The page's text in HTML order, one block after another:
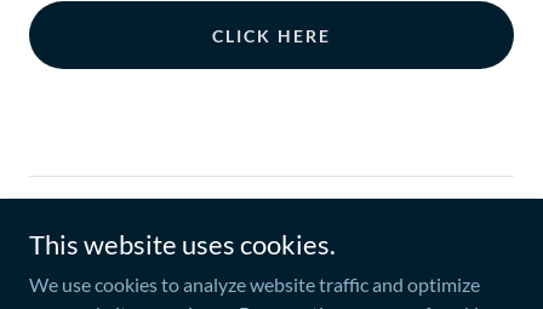
CLICK HERE
Credits to the developers we are affiliated with.
This website uses cookies.
We use cookies to analyze website traffic and optimize